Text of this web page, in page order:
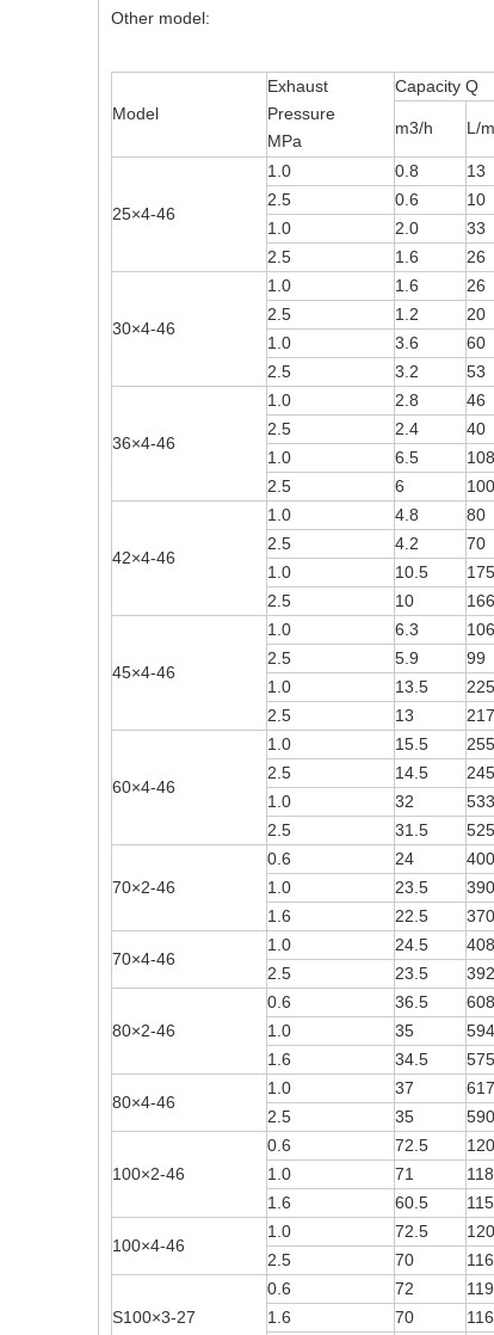
Other model:
Model
Exhaust
Pressure
MPa
Capacity Q
m3/h L/
25×4-46
1.0 0.8 13
2.5
0.6 10
1.0
2.0 33
2.5
1.6 26
30×4-46
1.0 1.6 26
2.5
1.2 20
1.0
3.6 60
2.5
3.2 53
36×4-46
1.0 2.8 46
2.5
2.4 40
1.0
6.5 108
2.5
6 100
42×4-46
1.0 4.8 80
2.5
4.2 70
1.0
10.5 175
2.5
10 166
45×4-46
1.0 6.3 106
2.5
5.9 99
1.0
13.5 225
2.5
13 217
60×4-46
1.0 15.5 255
2.5
14.5 245
1.0
32 533
2.5
31.5 525
70×2-46
0.6 24
400
1.0
23.5 390
1.6
22.5 370
70×4-46
1.0 24.5 408
2.5
23.5 392
80×2-46
0.6 36.5
608
1.0
35 594
1.6
34.5 575
80×4-46
1.0 37 617
2.5
35 590
100×2-46
0.6 72.5
1.0
71
1.6
60.5
100×4-46
1.0 72.5
2.5
70
S100×3-27
0.6 72
1.6
70